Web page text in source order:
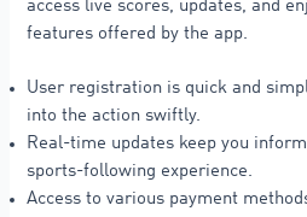
access live scores, updates, and
features offered by the app.
User registration is quick and
into the action swiftly.
Real-time updates keep you
sports-following experience.
Access to various payment